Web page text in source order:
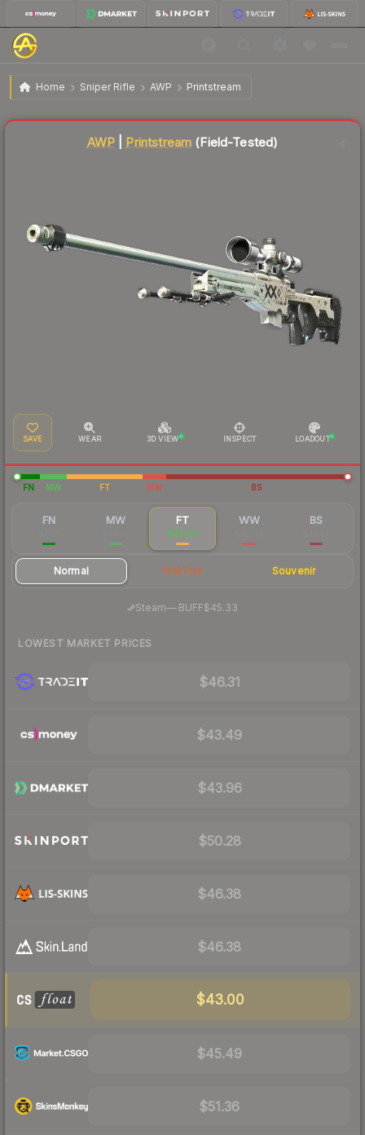
Home Sniper Rifle AWP Printstream
AWP | Printstream Field-Tested
AWP Printstream (Field-Tested)
SAVE WEAR 3D VIEW INSPECT LOADOUT
FN MW FT WW BS
FN MW FT
$48.90
WW BS
Normal StatTrak Souvenir
Steam— BUFF$45.33
LOWEST MARKET PRICES
$46.31
$43.49
$43.96
$50.28
$46.38
$46.38
$43.00
$45.49
$51.36
Liquidity score